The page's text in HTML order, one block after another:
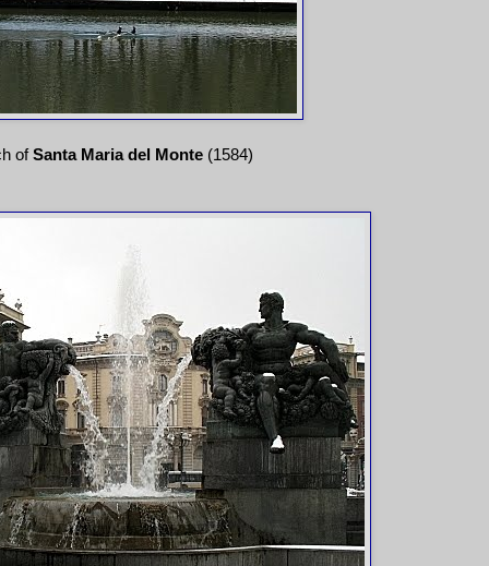
ofSanta Maria del Monte (1584)